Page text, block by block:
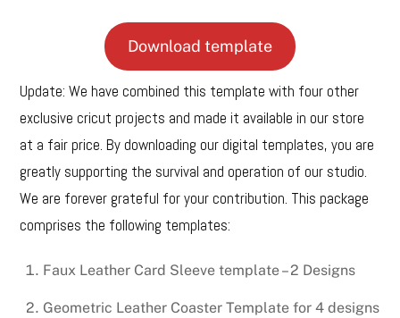
Download template
Update: We have combined this template with four other
exclusive cricut projects and made it available in our store
at a fair price. By downloading our digital templates, you are
greatly supporting the survival and operation of our studio.
We are forever grateful for your contribution. This package
comprises the following templates:
Faux Leather Card Sleeve template – 2 Designs
Geometric Leather Coaster Template for 4 designs